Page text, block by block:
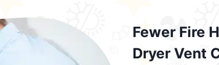
Fewer Fire
Dryer Vent